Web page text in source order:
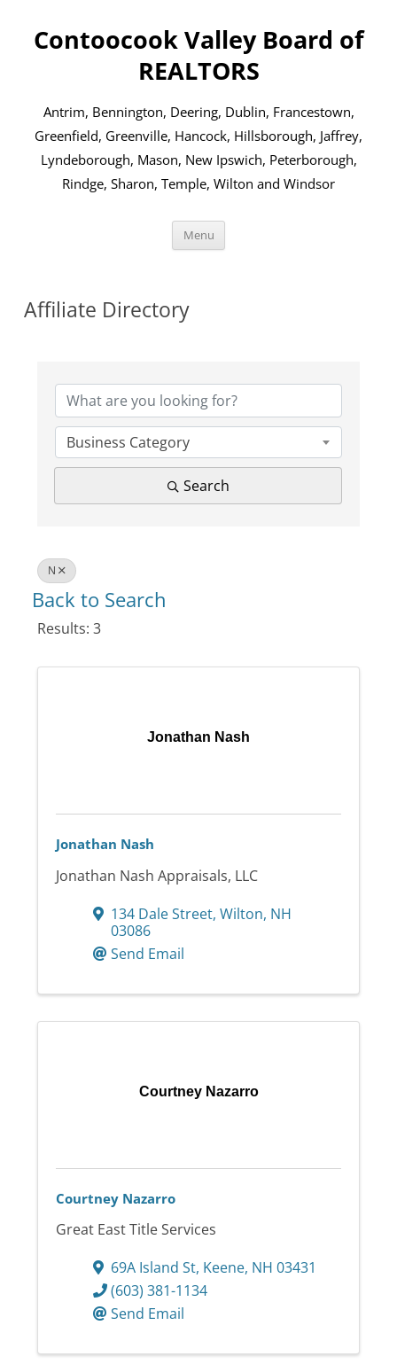
content
Contoocook Valley Board of
REALTORS
Antrim, Bennington, Deering, Dublin, Francestown,
Greenfield, Greenville, Hancock, Hillsborough, Jaffrey,
Lyndeborough, Mason, New Ipswich, Peterborough,
Rindge, Sharon, Temple, Wilton and Windsor
Menu
Affiliate Directory
Business Category
Search
N
Back to Search
Results: 3
Jonathan Nash
Jonathan Nash
Jonathan Nash Appraisals, LLC
134 Dale Street, Wilton, NH
03086
Send Email
Courtney Nazarro
Courtney Nazarro
Great East Title Services
69A Island St, Keene, NH 03431
(603) 381-1134
Send Email